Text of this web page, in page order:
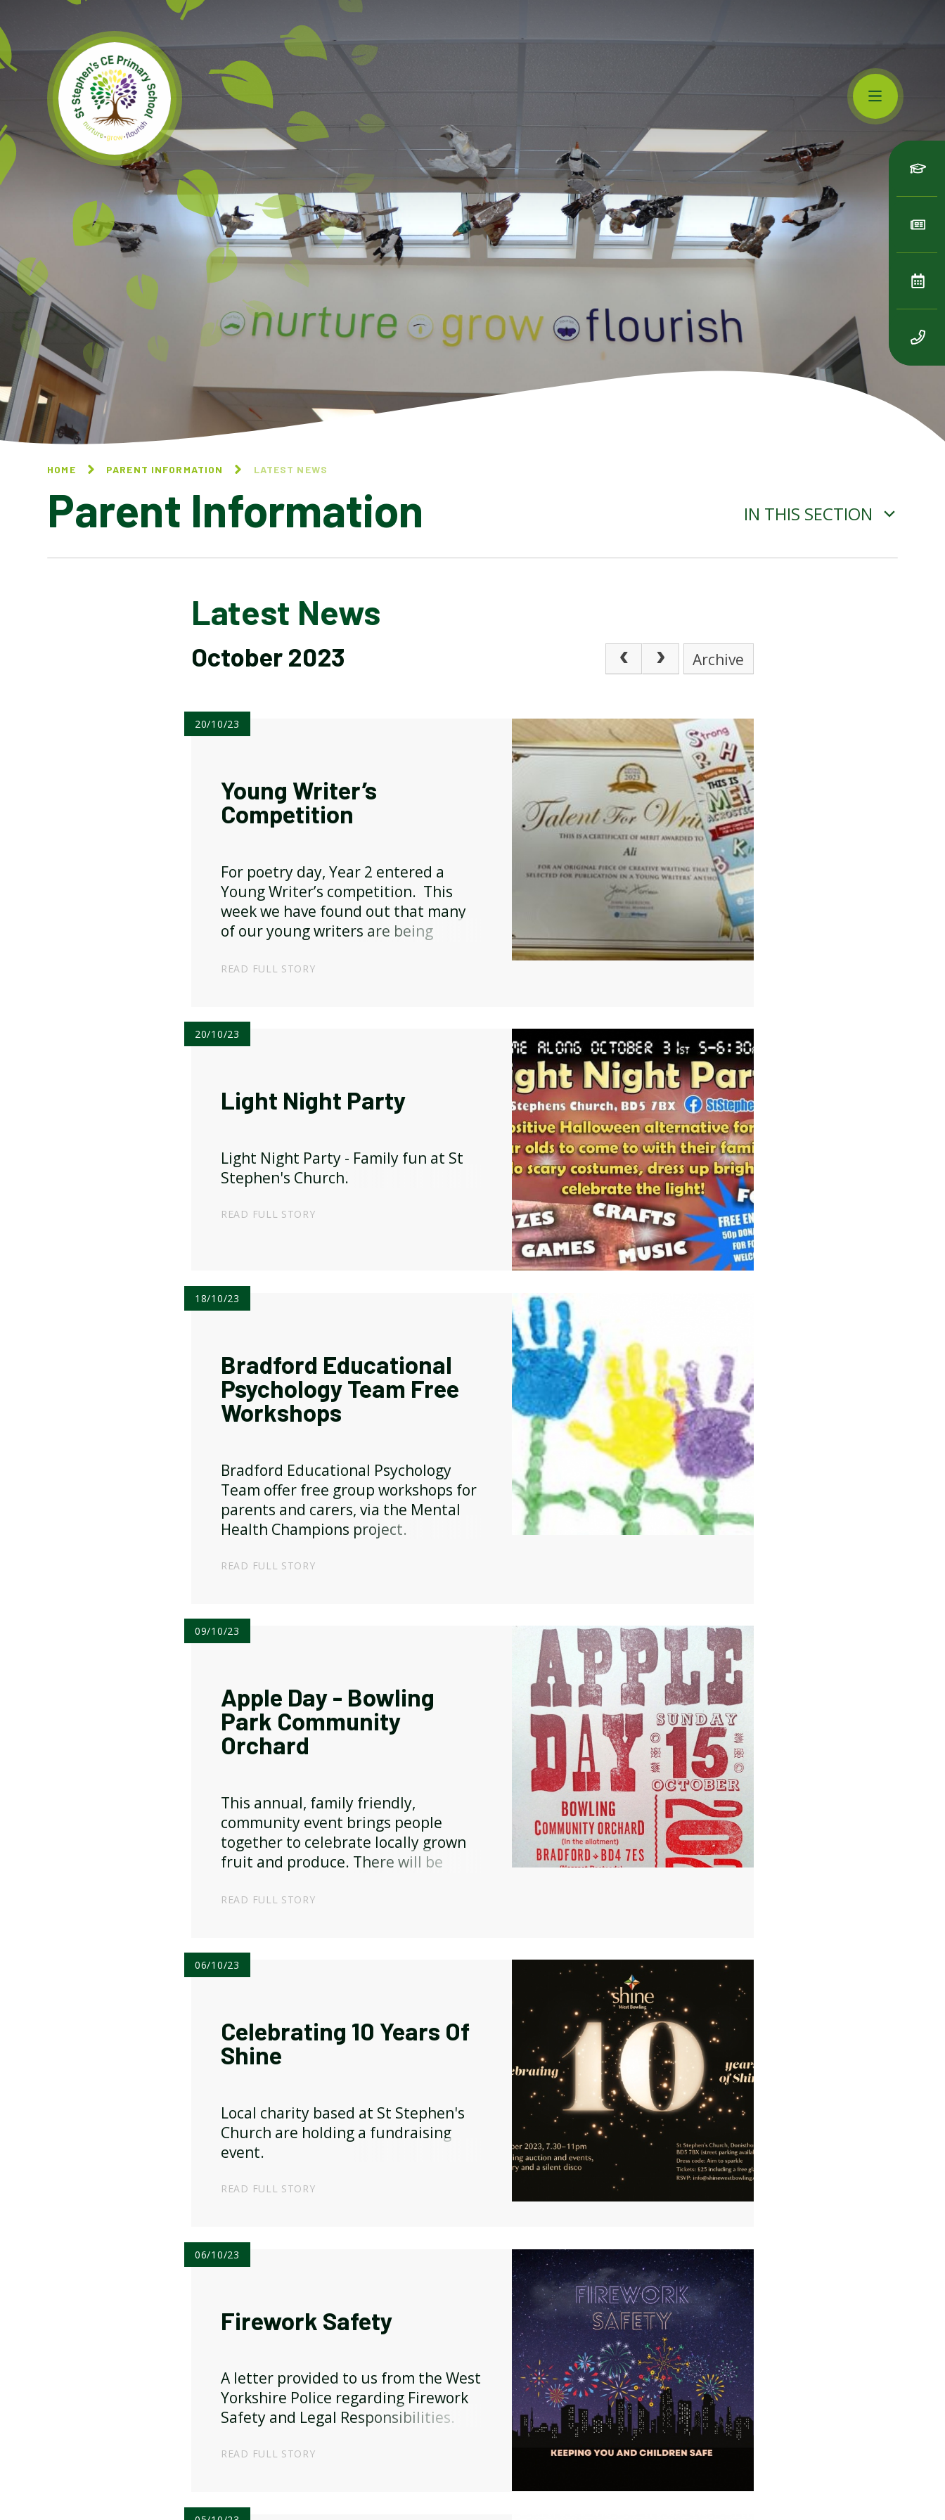
Skip to content ↓
HOME PARENT INFORMATION LATEST NEWS
Parent Information IN THIS SECTION
CALENDAR OF EVENTS LATEST NEWS
ATTENDANCE AND
Latest News
October 2023 Archive
20/10/23
Young Writer’s
Competition
For poetry day, Year 2 entered a
Young Writer’s competition. This
week we have found out that many
of our young writers are being
READ FULL STORY
20/10/23
Light Night Party
Light Night Party - Family fun at St
Stephen's Church.
READ FULL STORY
18/10/23
Bradford Educational
Psychology Team Free
Workshops
Bradford Educational Psychology
Team offer free group workshops for
parents and carers, via the Mental
Health Champions project.
READ FULL STORY
09/10/23
Apple Day - Bowling
Park Community
Orchard
This annual, family friendly,
community event brings people
together to celebrate locally grown
fruit and produce. There will be
drinks and apple juice available for
READ FULL STORY
06/10/23
Celebrating 10 Years Of
Shine
Local charity based at St Stephen's
Church are holding a fundraising
event.
READ FULL STORY
06/10/23
Firework Safety
A letter provided to us from the West
Yorkshire Police regarding Firework
Safety and Legal Responsibilities.
READ FULL STORY